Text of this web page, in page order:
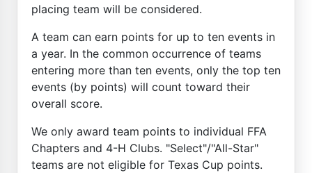
placing team will be considered.
A team can earn points for up to ten events in
a year. In the common occurrence of teams
entering more than ten events, only the top ten
events (by points) will count toward their
overall score.
We only award team points to individual FFA
Chapters and 4-H Clubs. "Select"/"All-Star"
teams are not eligible for Texas Cup points.